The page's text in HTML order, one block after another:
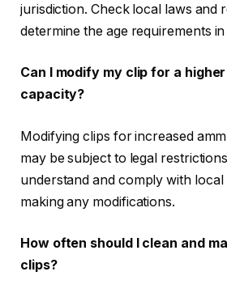
jurisdiction. Check local laws and
determine the age requirements
Can I modify my clip for a
capacity?
Modifying clips for increased
may be subject to legal
understand and comply with
making any modifications.
How often should I clean and
clips?